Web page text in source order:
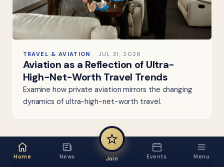
TRAVEL & AVIATION JUL 31, 2026
Aviation as a Reflection of Ultra-
High-Net-Worth Travel Trends
Examine how private aviation mirrors the changing
dynamics of ultra-high-net-worth travel.
Home News Join Events Menu